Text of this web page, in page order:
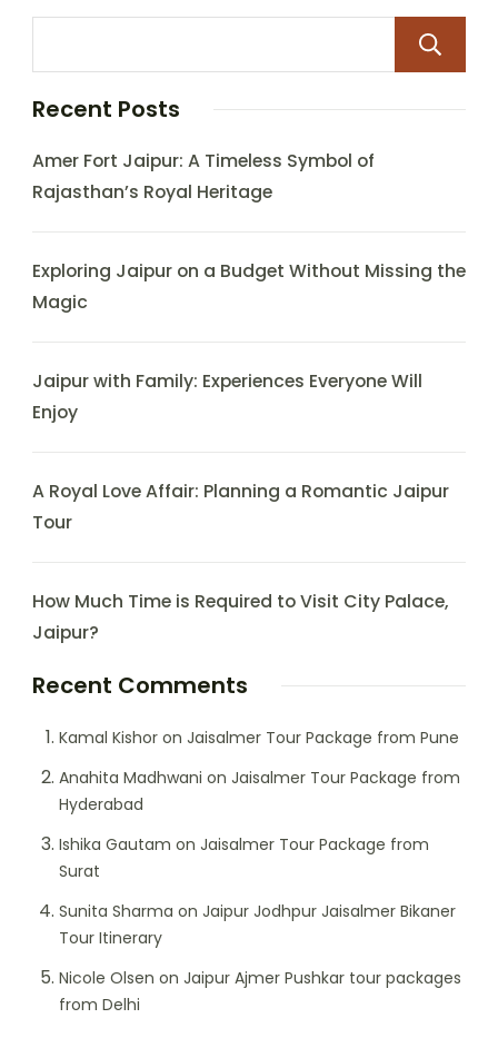
Recent Posts
Amer Fort Jaipur: A Timeless Symbol of
Rajasthan’s Royal Heritage
Exploring Jaipur on a Budget Without Missing the
Magic
Jaipur with Family: Experiences Everyone Will
Enjoy
A Royal Love Affair: Planning a Romantic Jaipur
Tour
How Much Time is Required to Visit City Palace,
Jaipur?
Recent Comments
Kamal Kishor on Jaisalmer Tour Package from Pune
Anahita Madhwani on Jaisalmer Tour Package from
Hyderabad
Ishika Gautam on Jaisalmer Tour Package from
Surat
Sunita Sharma on Jaipur Jodhpur Jaisalmer Bikaner
Tour Itinerary
Nicole Olsen on Jaipur Ajmer Pushkar tour packages
from Delhi